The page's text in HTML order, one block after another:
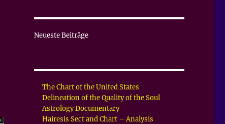
Neueste Beiträge
The Chart of the United States
Delineation of the Quality of the Soul
Astrology Documentary
Hairesis Sect and Chart – Analysis